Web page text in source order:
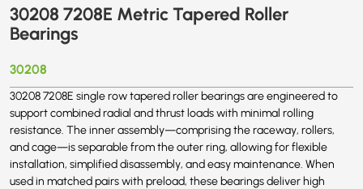
30208 7208E Metric Tapered Roller
Bearings
30208
30208 7208E single row tapered roller bearings are engineered to
support combined radial and thrust loads with minimal rolling
resistance. The inner assembly—comprising the raceway, rollers,
and cage—is separable from the outer ring, allowing for flexible
installation, simplified disassembly, and easy maintenance. When
used in matched pairs with preload, these bearings deliver high